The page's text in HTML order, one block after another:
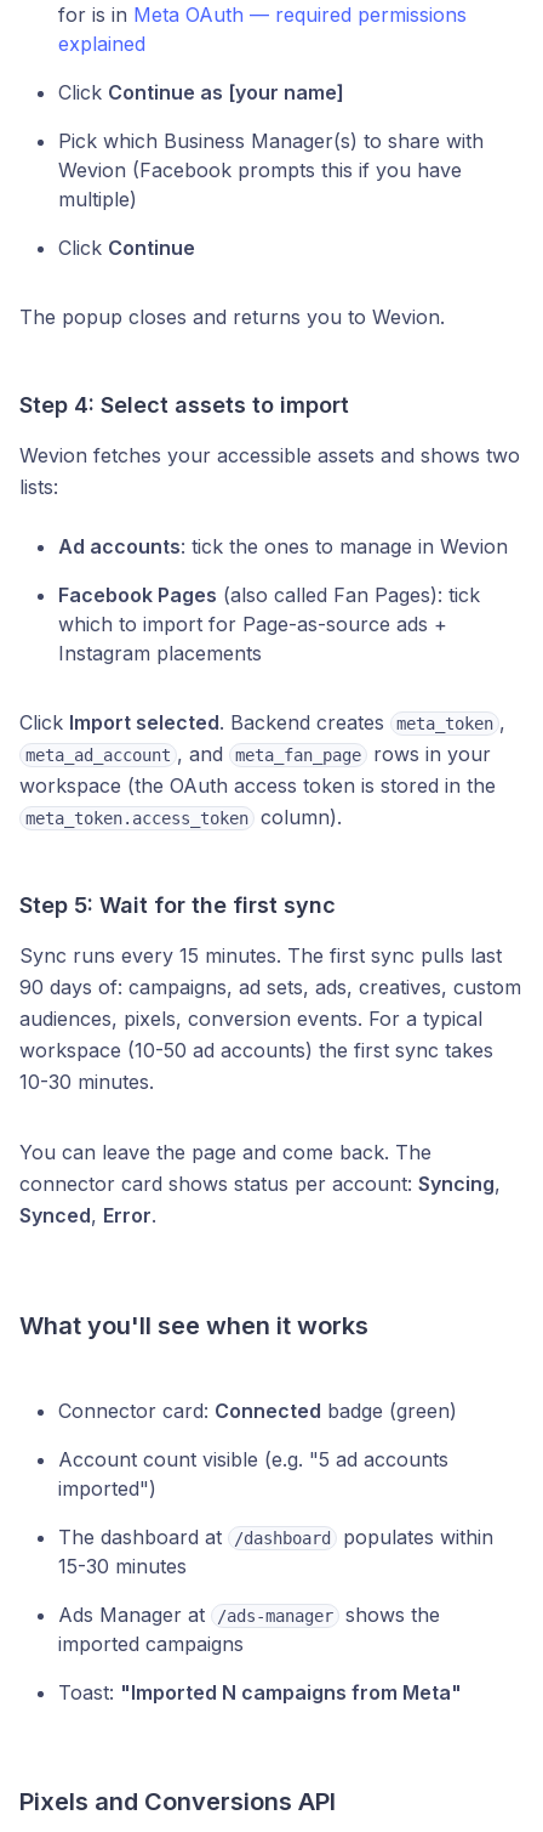
for is in Meta OAuth — required permissions
explained
Click Continue as [your name]
Pick which Business Manager(s) to share with
Wevion (Facebook prompts this if you have
multiple)
Click Continue
The popup closes and returns you to Wevion.
Step 4: Select assets to import
Wevion fetches your accessible assets and shows two
lists:
Ad accounts: tick the ones to manage in Wevion
Facebook Pages (also called Fan Pages): tick
which to import for Page-as-source ads +
Instagram placements
Click Import selected. Backend creates meta_token ,
meta_ad_account , and meta_fan_page
rows in your
workspace (the OAuth access token is stored in the
meta_token.access_token column).
Step 5: Wait for the first sync
Sync runs every 15 minutes. The first sync pulls last
90 days of: campaigns, ad sets, ads, creatives, custom
audiences, pixels, conversion events. For a typical
workspace (10-50 ad accounts) the first sync takes
10-30 minutes.
You can leave the page and come back. The
connector card shows status per account: Syncing,
Synced, Error.
What you'll see when it works
Connector card: Connected badge (green)
Account count visible (e.g. "5 ad accounts
imported")
The dashboard at
/dashboard
populates within
15-30 minutes
Ads Manager at
/ads-manager
shows the
imported campaigns
Toast: "Imported N campaigns from Meta"
Pixels and Conversions API